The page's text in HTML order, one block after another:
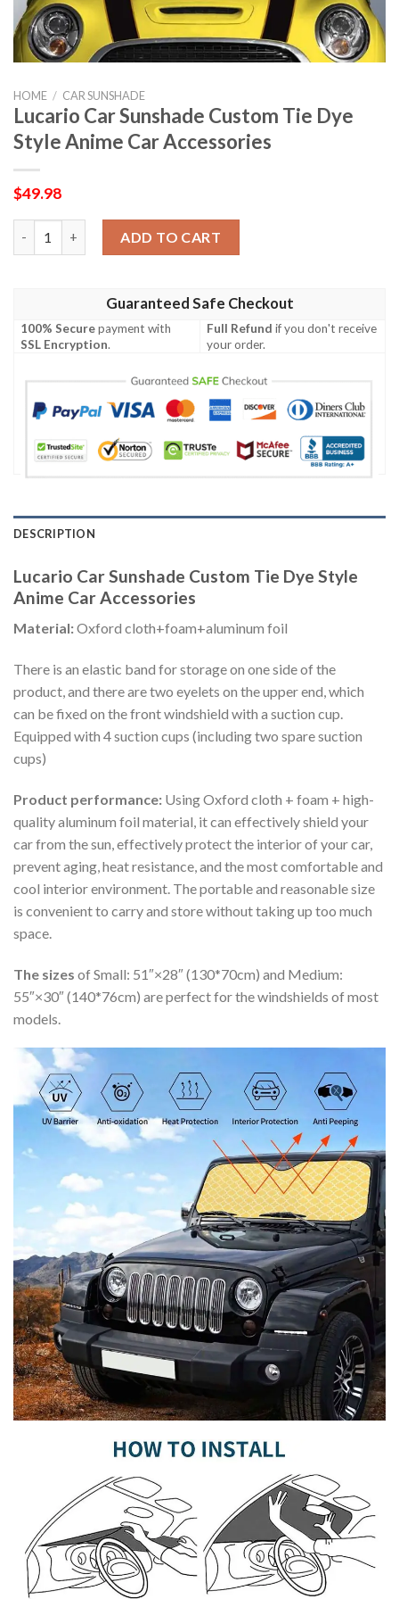
HOME / CAR SUNSHADE
Lucario Car Sunshade Custom Tie Dye
Style Anime Car Accessories
$49.98
ADD TO CART
Guaranteed Safe Checkout
100% Securepayment with
SSL Encryption.
Full Refund if you don't receive
your order.
DESCRIPTION
Lucario Car Sunshade Custom Tie Dye Style
Anime Car Accessories
Material:Oxford cloth+foam+aluminum foil
There is an elastic band for storage on one side of the
product, and there are two eyelets on the upper end, which
can be fixed on the front windshield with a suction cup.
Equipped with 4 suction cups (including two spare suction
cups)
Product performance: Using Oxford cloth + foam + high-
quality aluminum foil material, it can effectively shield your
car from the sun, effectively protect the interior of your car,
prevent aging, heat resistance, and the most comfortable and
cool interior environment. The portable and reasonable size
is convenient to carry and store without taking up too much
space.
The sizes of Small: 51″×28″ (130*70cm) and Medium:
55″×30″ (140*76cm) are perfect for the windshields of most
models.